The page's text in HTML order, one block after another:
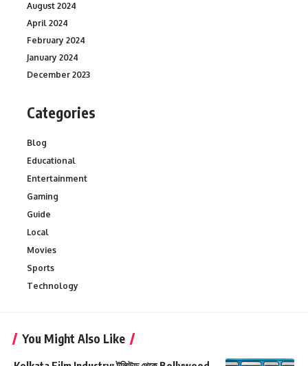
August 2024
April 2024
February 2024
January 2024
December 2023
Categories
Blog
Educational
Entertainment
Gaming
Guide
Local
Movies
Sports
Technology
You Might Also Like